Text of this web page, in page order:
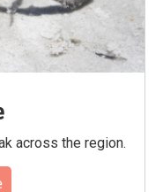
across the region.